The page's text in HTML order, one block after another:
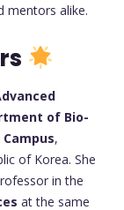
mentors alike.
of Bio-
,
of Korea. She
in the
at the same